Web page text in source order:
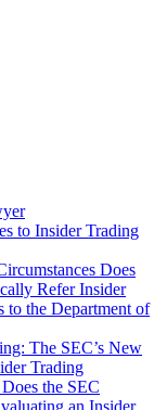
to Insider Trading
Does
Refer Insider
to the Department of
The SEC’s New
Trading
the SEC
an Insider